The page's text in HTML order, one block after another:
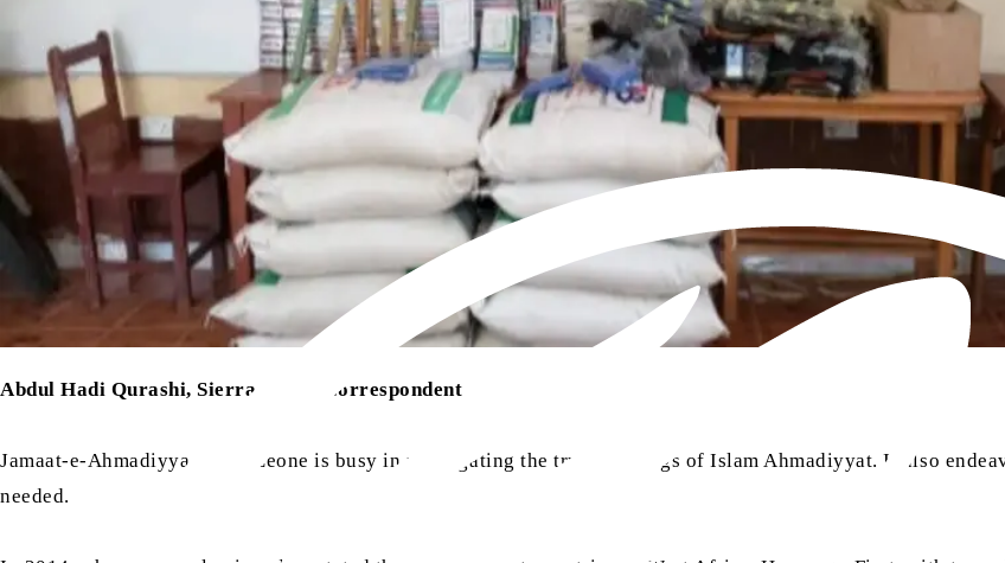
Abdul Hadi Qurashi, Sierra Leone Correspondent
Jamaat-e-Ahmadiyya Sierra Leone is busy in propagating the true teachings of Islam Ahmadiyyat. It also
needed.